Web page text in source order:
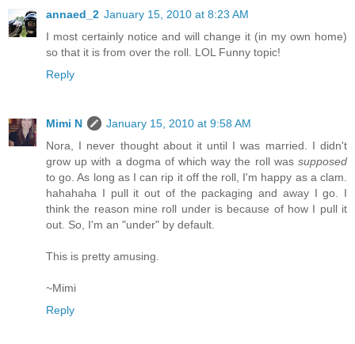
annaed_2 January 15, 2010 at 8:23 AM
I most certainly notice and will change it (in my own home)
so that it is from over the roll. LOL Funny topic!
Reply
Mimi N
January 15, 2010 at 9:58 AM
Nora, I never thought about it until I was married. I didn't
grow up with a dogma of which way the roll was supposed
to go. As long as I can rip it off the roll, I'm happy as a clam.
hahahaha I pull it out of the packaging and away I go. I
think the reason mine roll under is because of how I pull it
out. So, I'm an "under" by default.
This is pretty amusing.
~Mimi
Reply